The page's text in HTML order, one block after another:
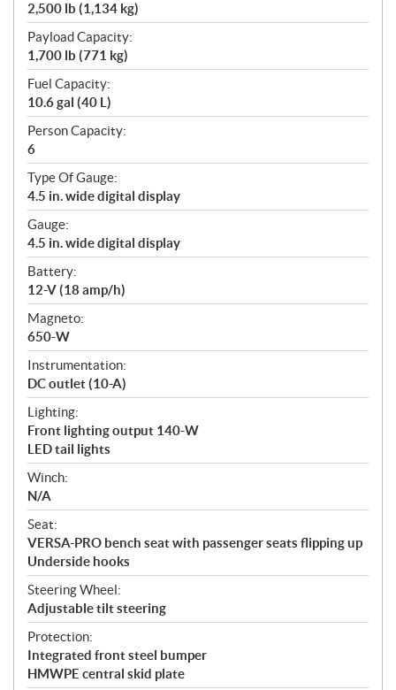
2,500 lb (1,134 kg)
Payload Capacity:
1,700 lb (771 kg)
Fuel Capacity:
10.6 gal (40 L)
Person Capacity:
6
Type Of Gauge:
4.5 in. wide digital display
Gauge:
4.5 in. wide digital display
Battery:
12-V (18 amp/h)
Magneto:
650-W
Instrumentation:
DC outlet (10-A)
Lighting:
Front lighting output 140-W
LED tail lights
Winch:
N/A
Seat:
VERSA-PRO bench seat with passenger seats flipping up
Underside hooks
Steering Wheel:
Adjustable tilt steering
Protection:
Integrated front steel bumper
HMWPE central skid plate